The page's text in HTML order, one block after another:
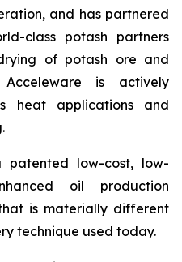
and has partnered
class potash partners
of potash ore and
is actively
heat applications and
patented low-cost, low-
oil production
is materially different
technique used today.